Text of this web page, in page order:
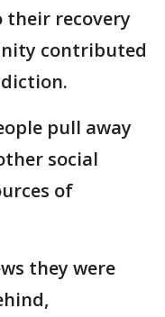
their recovery
contributed
pull away
social
of
they were